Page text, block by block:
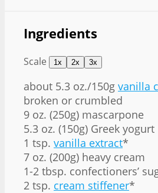
Ingredients
Scale 1x 2x 3x
about 5.3 oz./150g vanilla
broken or crumbled
9 oz. (250g) mascarpone
5.3 oz. (150g) Greek yogurt
1 tsp. vanilla extract*
7 oz. (200g) heavy cream
1-2 tbsp. confectioners’
2 tsp. cream stiffener*